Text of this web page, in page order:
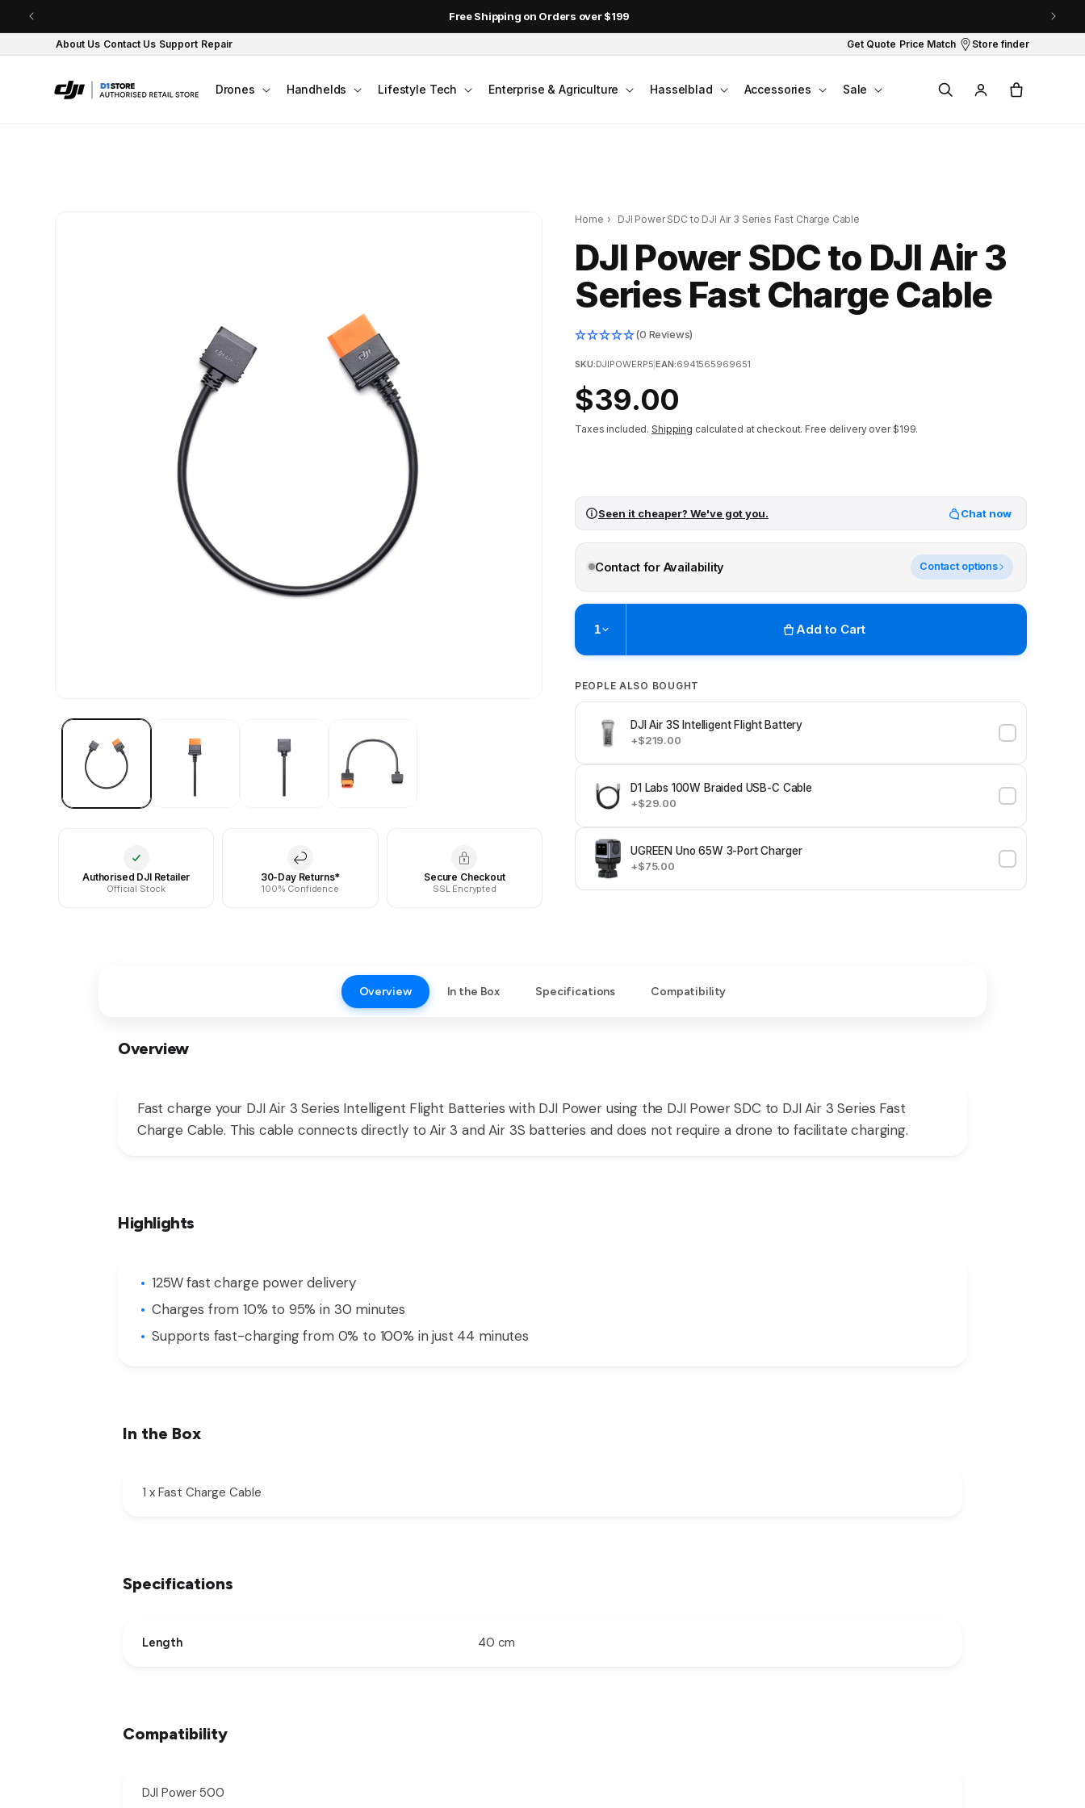
Skip to content Free Shipping on Orders over $199
About Us Contact Us Support Repair Get Quote Price Match Store finder
Drones Handhelds Lifestyle Tech Enterprise & Agriculture Hasselblad Accessories Sale
in
Cart
Authorised DJI Retailer
Official Stock
30-Day Returns*
100% Confidence
Secure Checkout
SSL Encrypted
Home › DJI Power SDC to DJI Air 3 Series Fast Charge Cable
DJI Power SDC to DJI Air 3
Series Fast Charge Cable
(0 Reviews)
SKU:DJIPOWERP5 |EAN:6941565969651
Regular
price
$39.00
Taxes included.Shipping calculated at checkout. Free delivery over $199.
Seen it cheaper? We've got you. Chat now
Contact for Availability Contact options
1 Add to Cart
Ready within 2 business hours
PEOPLE ALSO BOUGHT
DJI Air 3S Intelligent Flight Battery
+$219.00
D1 Labs 100W Braided USB-C Cable
+$29.00
UGREEN Uno 65W 3-Port Charger
+$75.00
Overview In the Box Specifications Compatibility
Overview
Fast charge your DJI Air 3 Series Intelligent Flight Batteries with DJI Power using the DJI Power SDC to DJI Air 3 Series Fast
Charge Cable. This cable connects directly to Air 3 and Air 3S batteries and does not require a drone to facilitate charging.
Highlights
125W fast charge power delivery
Charges from 10% to 95% in 30 minutes
Supports fast-charging from 0% to 100% in just 44 minutes
In the Box
1 x Fast Charge Cable
Specifications
Length 40 cm
Compatibility
DJI Power 500